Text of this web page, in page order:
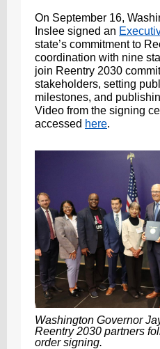
On September 16,
Inslee signed an
state’s commitment to
coordination with nine
join Reentry 2030
stakeholders, setting
milestones, and
Video from the signing
accessed here.
Washington Governor
Reentry 2030 partners
order signing.